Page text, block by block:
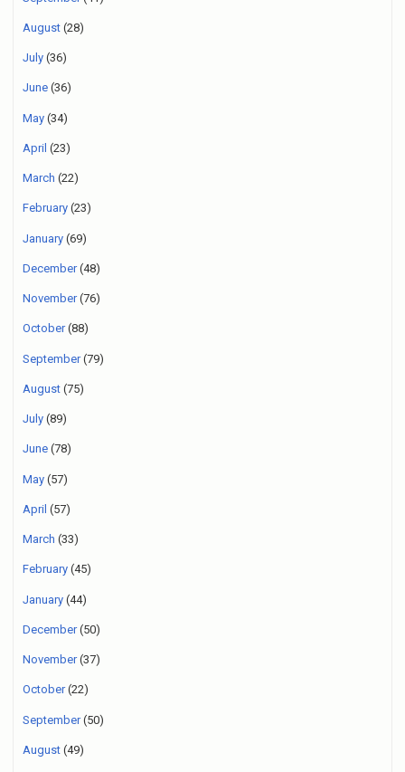
August (28)
July (36)
June (36)
May (34)
April (23)
March (22)
February (23)
January (69)
December(48)
November(76)
October(88)
September(79)
August (75)
July (89)
June (78)
May (57)
April (57)
March (33)
February (45)
January (44)
December(50)
November(37)
October(22)
September(50)
August (49)